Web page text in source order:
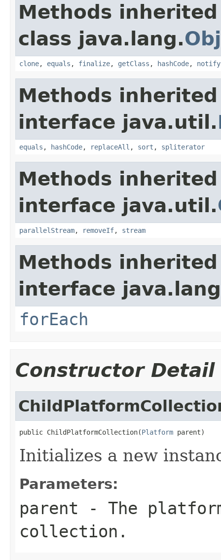
Methods
class java.lang.
clone, equals , finalize, getClass , hashCode, notify
Methods
interface java.util.
equals , hashCode, replaceAll , sort , spliterator
Methods
interface java.util.
parallelStream, removeIf, stream
Methods
interface
forEach
Constructor Detail
public ChildPlatformCollection(Platform parent)
Initializes a new
Parameters:
parent - The
collection.